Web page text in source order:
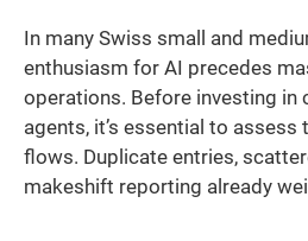
In many Swiss small and
enthusiasm for AI precedes
operations. Before investing in
agents, it’s essential to
flows. Duplicate entries,
makeshift reporting already